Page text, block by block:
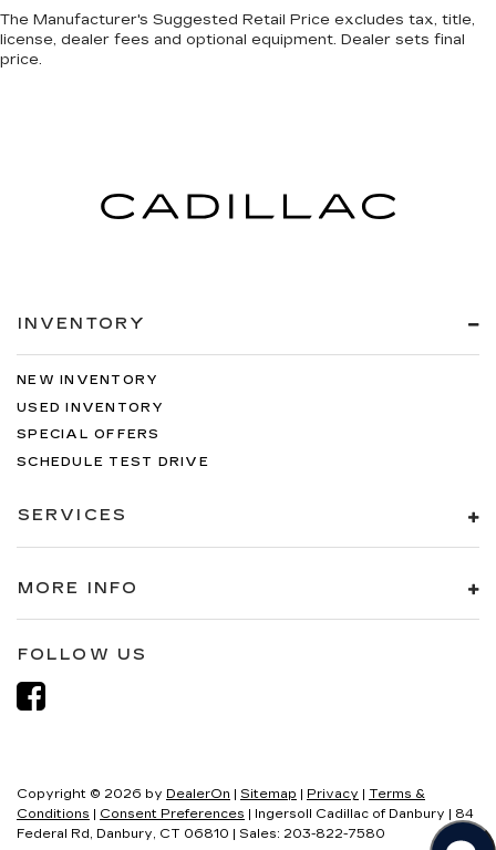
The Manufacturer's Suggested Retail Price excludes tax, title,
license, dealer fees and optional equipment. Dealer sets final
price.
INVENTORY
NEW INVENTORY
USED INVENTORY
SPECIAL OFFERS
SCHEDULE TEST DRIVE
SERVICES
MORE INFO
FOLLOW US
Copyright © 2026 by DealerOn Sitemap Privacy
Terms &
Conditions
Consent Preferences | Ingersoll Cadillac of Danbury
84
Federal Rd, Danbury, CT 06810 | Sales: 203-822-7580